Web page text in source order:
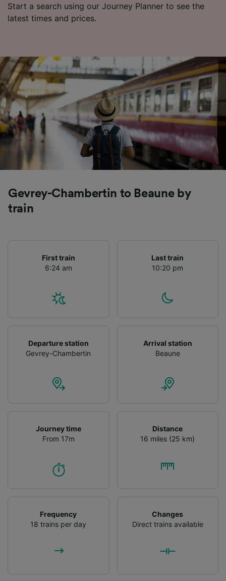
Start a search using our Journey Planner to see the
latest times and prices.
Gevrey-Chambertin to Beaune by
train
First train
6:24 am
Last train
10:20 pm
Departure station
Gevrey-Chambertin
Arrival station
Beaune
Journey time
From 17m
Distance
16 miles (25 km)
Frequency
18 trains per day
Changes
Direct trains available